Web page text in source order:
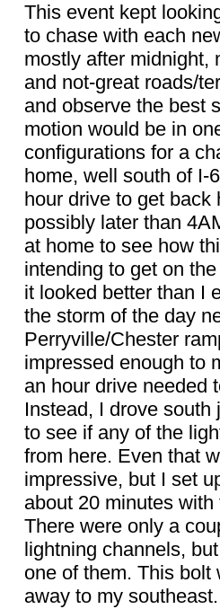
This event kept
to chase with each
mostly after midnight,
and not-great roads/
and observe the best
motion would be in
configurations for a
home, well south of I-
hour drive to get back
possibly later than
at home to see how
intending to get on
it looked better than I
the storm of the day
Perryville/Chester
impressed enough to
an hour drive needed
Instead, I drove south
to see if any of the
from here. Even that
impressive, but I set
about 20 minutes
There were only a
lightning channels,
one of them. This bolt
away to my southeast.